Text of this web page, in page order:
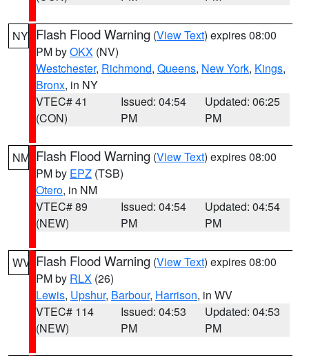
NY Flash Flood Warning (View Text) expires 08:00
PM byOKX (NV)
Westchester, Richmond, Queens, New York, Kings,
Bronx, in NY
VTEC# 41
(CON)
Issued: 04:54
PM
Updated: 06:25
PM
NM Flash Flood Warning (View Text) expires 08:00
PM by EPZ (TSB)
Otero, in NM
VTEC# 89
(NEW)
Issued: 04:54
PM
Updated: 04:54
PM
WV Flash Flood Warning (View Text) expires 08:00
PM by RLX (26)
Lewis, Upshur, Barbour, Harrison, in WV
VTEC# 114
(NEW)
Issued: 04:53
PM
Updated: 04:53
PM